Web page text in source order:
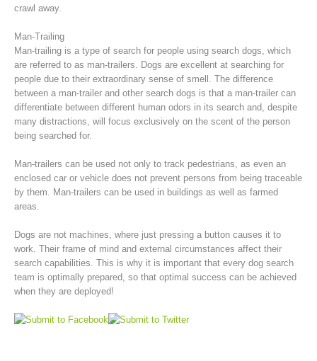
Raising the Alarm
crawl away.
Man-Trailing
Man-trailing is a type of search for people using search dogs, which
are referred to as man-trailers. Dogs are excellent at searching for
people due to their extraordinary sense of smell. The difference
between a man-trailer and other search dogs is that a man-trailer can
differentiate between different human odors in its search and, despite
many distractions, will focus exclusively on the scent of the person
being searched for.
Man-trailers can be used not only to track pedestrians, as even an
enclosed car or vehicle does not prevent persons from being traceable
by them. Man-trailers can be used in buildings as well as farmed
areas.
Dogs are not machines, where just pressing a button causes it to
work. Their frame of mind and external circumstances affect their
search capabilities. This is why it is important that every dog search
team is optimally prepared, so that optimal success can be achieved
when they are deployed!